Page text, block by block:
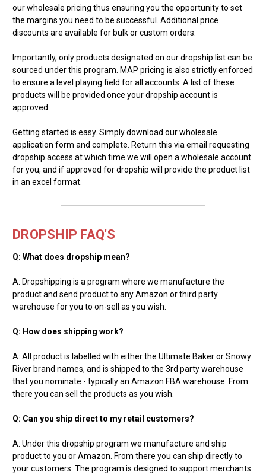
our wholesale pricing thus ensuring you the opportunity to set
the margins you need to be successful. Additional price
discounts are available for bulk or custom orders.
Importantly, only products designated on our dropship list can be
sourced under this program. MAP pricing is also strictly enforced
to ensure a level playing field for all accounts. A list of these
products will be provided once your dropship account is
approved.
Getting started is easy. Simply download our wholesale
application form and complete. Return this via email requesting
dropship access at which time we will open a wholesale account
for you, and if approved for dropship will provide the product list
in an excel format.
DROPSHIP FAQ'S
Q: What does dropship mean?
A: Dropshipping is a program where we manufacture the
product and send product to any Amazon or third party
warehouse for you to on-sell as you wish.
Q: How does shipping work?
A: All product is labelled with either the Ultimate Baker or Snowy
River brand names, and is shipped to the 3rd party warehouse
that you nominate - typically an Amazon FBA warehouse. From
there you can sell the products as you wish.
Q: Can you ship direct to my retail customers?
A: Under this dropship program we manufacture and ship
product to you or Amazon. From there you can ship directly to
your customers. The program is designed to support merchants